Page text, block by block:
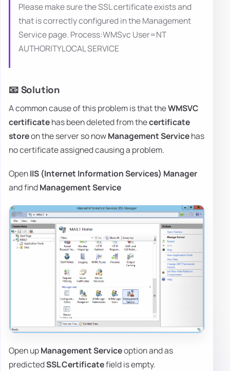
Please make sure the SSL certificate exists and
that is correctly configured in the Management
Service page. Process:WMSvc User=NT
AUTHORITYLOCAL SERVICE
📧 Solution
A common cause of this problem is that theWMSVC
certificatehas been deleted from thecertificate
storeon the server so nowManagement Servicehas
no certificate assigned causing a problem.
OpenIIS (Internet Information Services) Manager
and findManagement Service
Open upManagement Serviceoption and as
predictedSSL Certificatefield is empty.